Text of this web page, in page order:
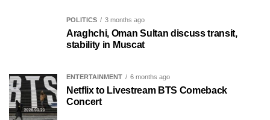
POLITICS 3 months ago
Araghchi, Oman Sultan discuss transit,
stability in Muscat
ENTERTAINMENT 6 months ago
Netflix to Livestream BTS Comeback
Concert